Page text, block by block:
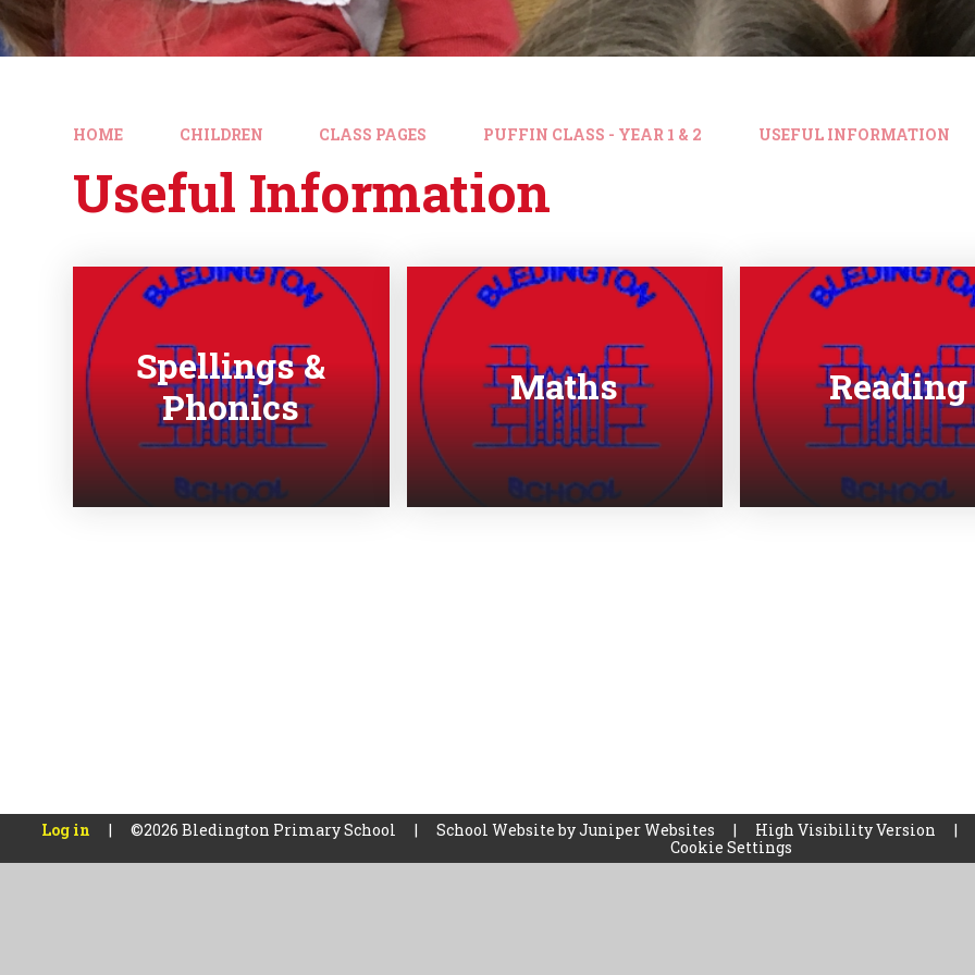
HOME CHILDREN CLASS PAGES PUFFIN CLASS - YEAR 1 & 2 USEFUL INFORMATION
Useful Information
Spellings &
Phonics
Maths Reading
Log in | ©2026 Bledington Primary School | School Website byJuniper Websites | High Visibility Version
|
Cookie Settings